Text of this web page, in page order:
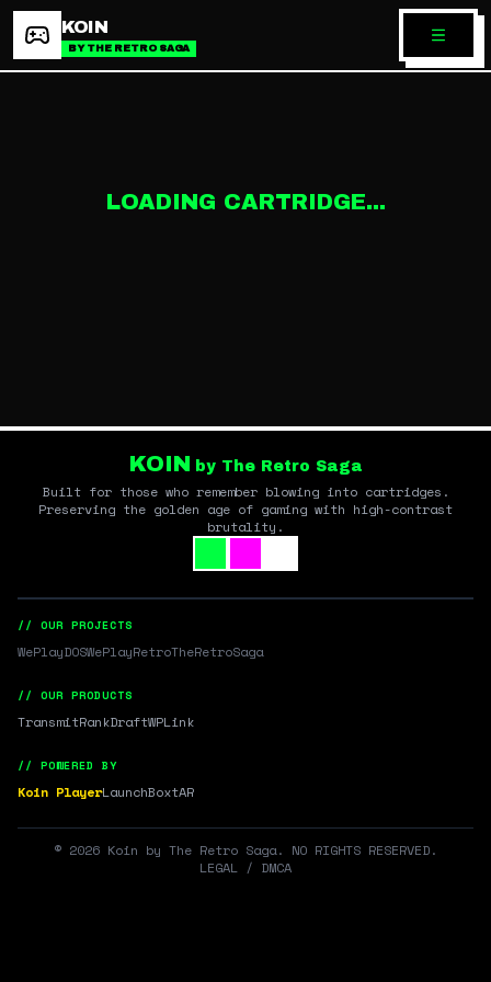
KOIN
BY THE RETRO SAGA
LOADING CARTRIDGE...
KOIN by The Retro Saga
Built for those who remember blowing into cartridges.
Preserving the golden age of gaming with high-contrast
brutality.
// OUR PROJECTS
WePlayDOSWePlayRetroTheRetroSaga
// OUR PRODUCTS
TransmitRankDraftWPLink
// POWERED BY
Koin PlayerLaunchBoxtAR
© 2026 Koin by The Retro Saga. NO RIGHTS RESERVED.
LEGAL / DMCA